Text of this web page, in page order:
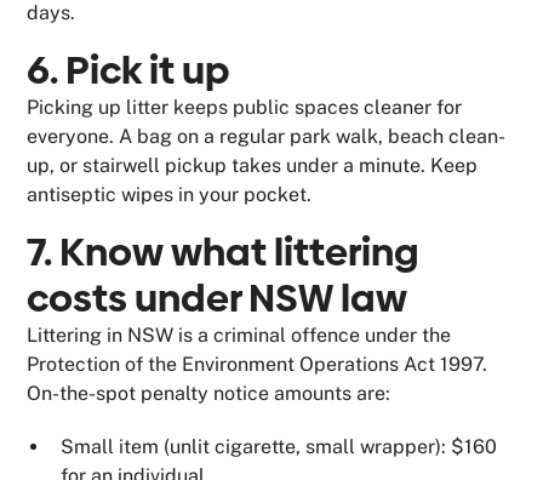
days.
6. Pick it up
Picking up litter keeps public spaces cleaner for
everyone. A bag on a regular park walk, beach clean-
up, or stairwell pickup takes under a minute. Keep
antiseptic wipes in your pocket.
7. Know what littering
costs under NSW law
Littering in NSW is a criminal offence under the
Protection of the Environment Operations Act 1997.
On-the-spot penalty notice amounts are:
Small item (unlit cigarette, small wrapper): $160
for an individual